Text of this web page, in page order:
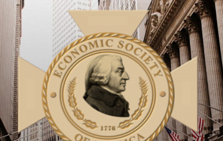
Skip
content